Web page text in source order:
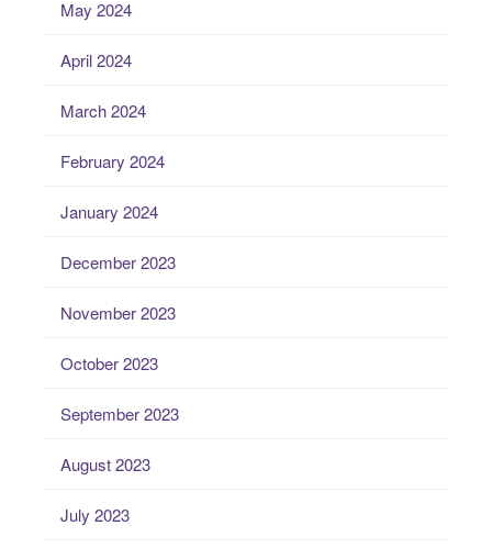
May 2024
April 2024
March 2024
February 2024
January 2024
December 2023
November 2023
October 2023
September 2023
August 2023
July 2023